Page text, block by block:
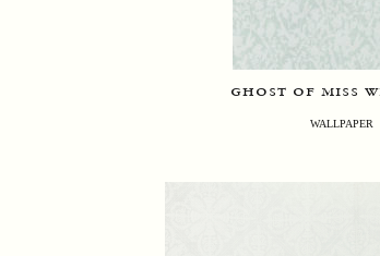
ghost of miss
WALLPAPER